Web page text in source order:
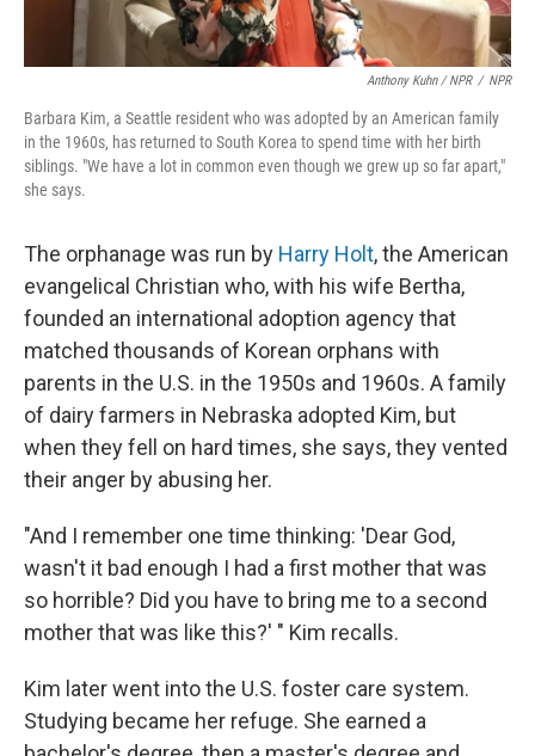
Anthony Kuhn / NPR / NPR
Barbara Kim, a Seattle resident who was adopted by an American family
in the 1960s, has returned to South Korea to spend time with her birth
siblings. "We have a lot in common even though we grew up so far apart,"
she says.
The orphanage was run by Harry Holt, the American
evangelical Christian who, with his wife Bertha,
founded an international adoption agency that
matched thousands of Korean orphans with
parents in the U.S. in the 1950s and 1960s. A family
of dairy farmers in Nebraska adopted Kim, but
when they fell on hard times, she says, they vented
their anger by abusing her.
"And I remember one time thinking: 'Dear God,
wasn't it bad enough I had a first mother that was
so horrible? Did you have to bring me to a second
mother that was like this?' " Kim recalls.
Kim later went into the U.S. foster care system.
Studying became her refuge. She earned a